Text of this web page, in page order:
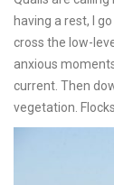
having a rest, I
cross the low-
anxious
current. Then
vegetation.